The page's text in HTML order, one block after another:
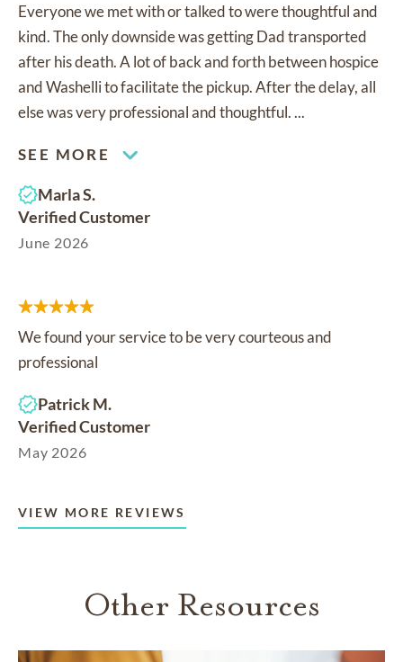
Everyone we met with or talked to were thoughtful and
kind. The only downside was getting Dad transported
after his death. A lot of back and forth between hospice
and Washelli to facilitate the pickup. After the delay, all
else was very professional and thoughtful. ...
SEE MORE
Marla S.
Verified Customer
June 2026
We found your service to be very courteous and
professional
Patrick M.
Verified Customer
May 2026
VIEW MORE REVIEWS
Other Resources